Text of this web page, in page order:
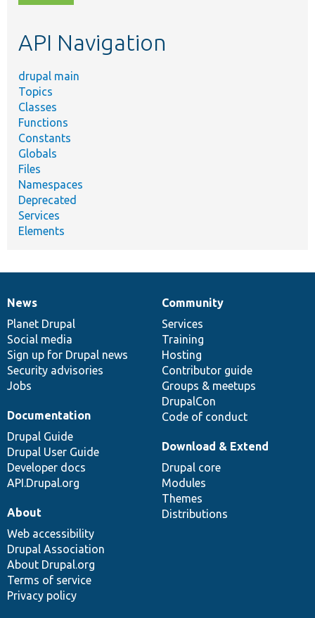
topic,
API Navigation
drupal main
Topics
Classes
Functions
Constants
Globals
Files
Namespaces
Deprecated
Services
Elements
News
items
News
Planet Drupal
Social media
Sign up for Drupal news
Security advisories
Jobs
Our
community
Community
Services
Training
Hosting
Contributor guide
Groups & meetups
DrupalCon
Code of conduct
Documentation
Documentation
Drupal Guide
Drupal User Guide
Developer docs
API.Drupal.org
Drupal
code
base
Download & Extend
Drupal core
Modules
Themes
Distributions
Governance
of
community
About
Web accessibility
Drupal Association
About Drupal.org
Terms of service
Privacy policy